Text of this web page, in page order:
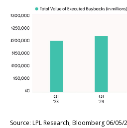
Source: LPL Research, Bloomberg 06/05/